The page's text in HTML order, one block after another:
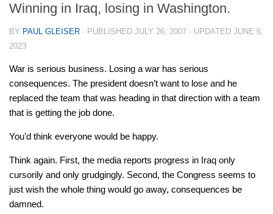
Winning in Iraq, losing in Washington.
BY PAUL GLEISER · PUBLISHED JULY 26, 2007 · UPDATED JUNE 6,
2023
War is serious business. Losing a war has serious
consequences. The president doesn’t want to lose and he
replaced the team that was heading in that direction with a team
that is getting the job done.
You’d think everyone would be happy.
Think again. First, the media reports progress in Iraq only
cursorily and only grudgingly. Second, the Congress seems to
just wish the whole thing would go away, consequences be
damned.